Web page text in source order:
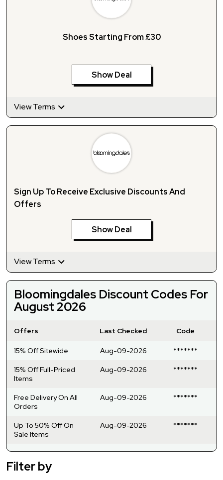
Shoes Starting From £30
Show Deal
View Terms
Sign Up To Receive Exclusive Discounts And
Offers
Show Deal
View Terms
Bloomingdales Discount Codes For
August 2026
Offers Last Checked Code
15% Off Sitewide Aug-09-2026 *******
15% Off Full-Priced
Items
Aug-09-2026 *******
Free Delivery On All
Orders
Aug-09-2026 *******
Up To 50% Off On
Sale Items
Aug-09-2026 *******
Filter by